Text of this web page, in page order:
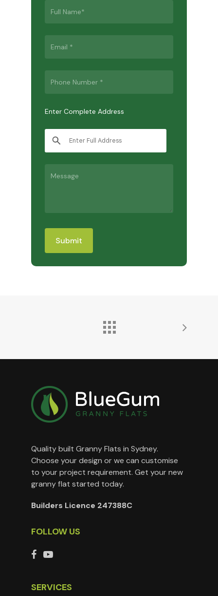
Enter Complete Address
Quality built Granny Flats in Sydney.
Choose your design or we can customise
to your project requirement. Get your new
granny flat started today.
Builders Licence 247388C
FOLLOW US
SERVICES